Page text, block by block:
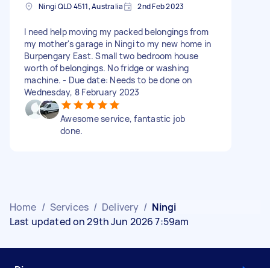
Ningi QLD 4511, Australia 2nd Feb 2023
I need help moving my packed belongings from
my mother's garage in Ningi to my new home in
Burpengary East. Small two bedroom house
worth of belongings. No fridge or washing
machine. - Due date: Needs to be done on
Wednesday, 8 February 2023
Awesome service, fantastic job
done.
Home / Services / Delivery / Ningi
Last updated on 29th Jun 2026 7:59am